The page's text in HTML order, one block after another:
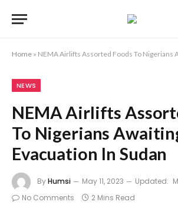
Home » NEMA Airlifts Assorted Foods To Nigerians
NEWS
NEMA Airlifts
To Nigerians
Evacuation In Sudan
ByHumsi May 11, 2023 Updated:
No Comments
2 Mins Read